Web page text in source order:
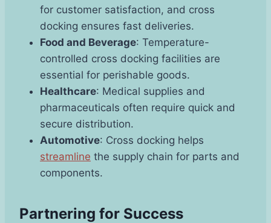
for customer satisfaction, and cross
docking ensures fast deliveries.
Food and Beverage: Temperature-
controlled cross docking facilities are
essential for perishable goods.
Healthcare: Medical supplies and
pharmaceuticals often require quick and
secure distribution.
Automotive: Cross docking helps
streamline the supply chain for parts and
components.
Partnering for Success